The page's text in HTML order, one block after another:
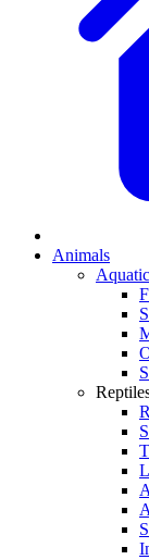
Animals